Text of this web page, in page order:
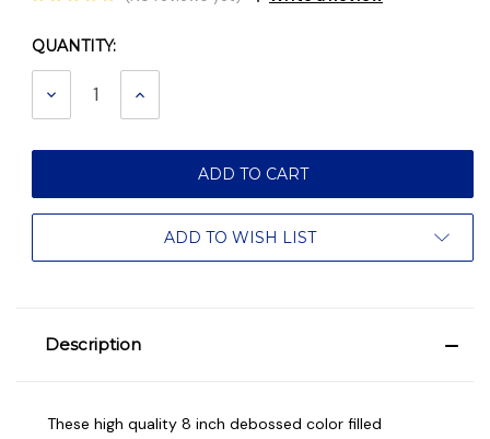
Current
Stock:
QUANTITY:
DECREASE INCREASE
ADD TO WISH LIST
Description
These high quality 8 inch debossed color filled